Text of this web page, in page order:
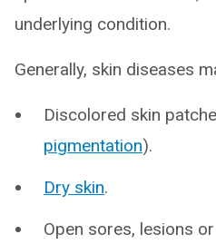
underlying condition.
Generally, skin diseases
Discolored skin
pigmentation).
Dry skin.
Open sores, lesions